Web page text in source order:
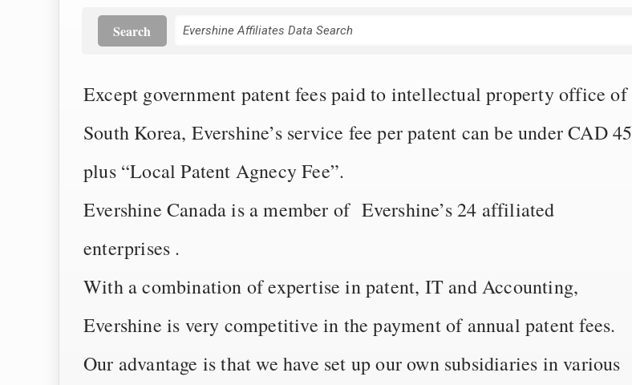
Search
Except government patent fees paid to intellectual property office of
South Korea, Evershine’s service fee per patent can be under CAD 45
plus “Local Patent Agnecy Fee”.
Evershine Canada is a member of Evershine’s 24 affiliated
enterprises .
With a combination of expertise in patent, IT and Accounting,
Evershine is very competitive in the payment of annual patent fees.
Our advantage is that we have set up our own subsidiaries in various